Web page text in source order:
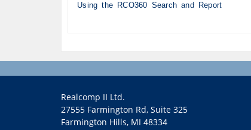
Using the RCO360 Search and Report
Realcomp II Ltd.
27555 Farmington Rd, Suite 325
Farmington Hills, MI 48334